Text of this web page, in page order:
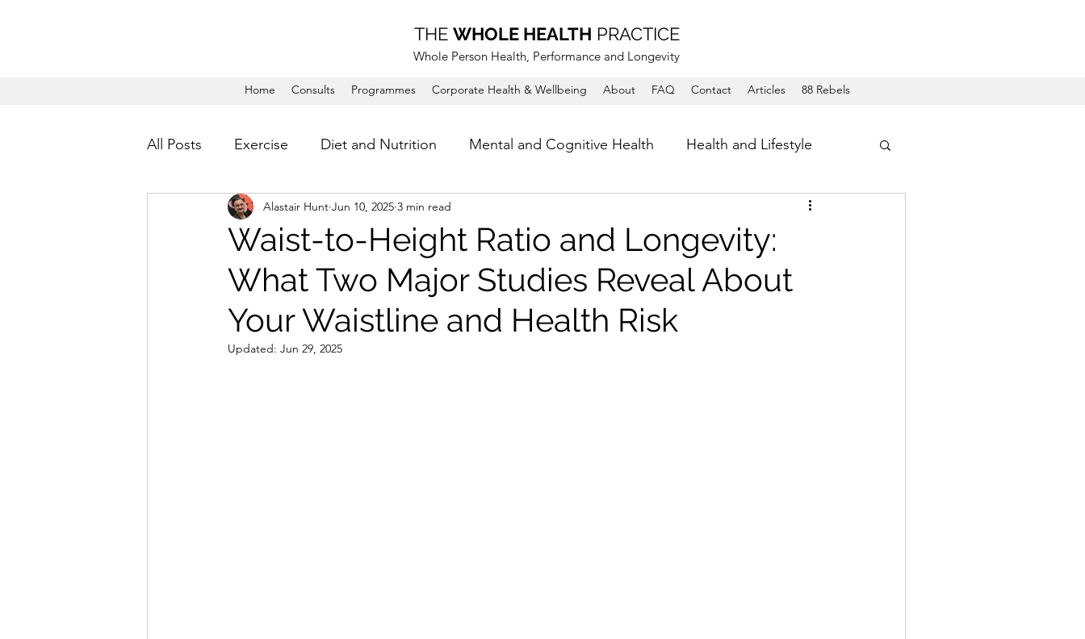
THE WHOLE HEALTH PRACTICE
Whole Person Health, Performance and Longevity
Home Consults Programmes Corporate Health & Wellbeing About FAQ Contact Articles 88 Rebels
All Posts Exercise Diet and Nutrition Mental and Cognitive Health Health and Lifestyle
Waist-to-Height Ratio and Longevity:
What Two Major Studies Reveal About
Your Waistline and Health Risk
Alastair Hunt Jun 10, 2025 3 min read
Updated: Jun 29, 2025